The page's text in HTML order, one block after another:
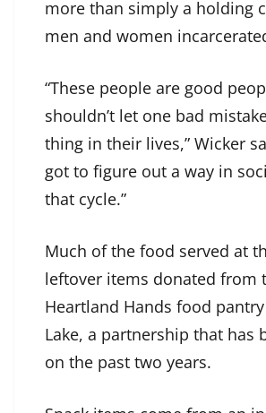
more than simply a holding
men and women
“These people are good
shouldn’t let one bad
thing in their lives,” Wicker
got to figure out a way in
that cycle.”
Much of the food served at
leftover items donated from
Heartland Hands food
Lake, a partnership that has
on the past two years.